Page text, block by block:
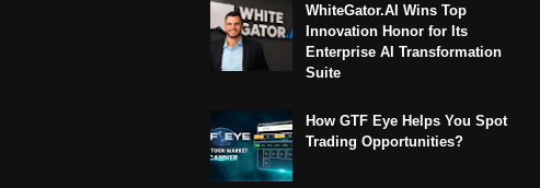
WhiteGator.AI Wins Top
Innovation Honor for Its
Enterprise AI Transformation
Suite
How GTF Eye Helps You Spot
Trading Opportunities?